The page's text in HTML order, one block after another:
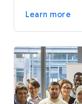
Learn more